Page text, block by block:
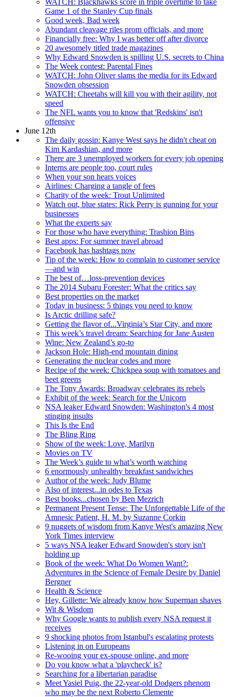
WATCH: Blackhawks score in triple overtime to take
Game 1 of the Stanley Cup finals
Good week, Bad week
Abundant cleavage riles prom officials, and more
Financially free: Why I was better off after divorce
20 awesomely titled trade magazines
Why Edward Snowden is spilling U.S. secrets to China
The Week contest: Parental Fines
WATCH: John Oliver slams the media for its Edward
Snowden obsession
WATCH: Cheetahs will kill you with their agility, not
speed
The NFL wants you to know that 'Redskins' isn't
offensive
June 12th
The daily gossip: Kanye West says he didn't cheat on
Kim Kardashian, and more
There are 3 unemployed workers for every job opening
Interns are people too, court rules
When your son hears voices
Airlines: Charging a tangle of fees
Charity of the week: Trout Unlimited
Watch out, blue states: Rick Perry is gunning for your
businesses
What the experts say
For those who have everything: Trashion Bins
Best apps: For summer travel abroad
Facebook has hashtags now
Tip of the week: How to complain to customer service
—and win
The best of…loss-prevention devices
The 2014 Subaru Forester: What the critics say
Best properties on the market
Today in business: 5 things you need to know
Is Arctic drilling safe?
Getting the flavor of...Virginia’s Star City, and more
This week’s travel dream: Searching for Jane Austen
Wine: New Zealand’s go-to
Jackson Hole: High-end mountain dining
Generating the nuclear codes and more
Recipe of the week: Chickpea soup with tomatoes and
beet greens
The Tony Awards: Broadway celebrates its rebels
Exhibit of the week: Search for the Unicorn
NSA leaker Edward Snowden: Washington's 4 most
stinging insults
This Is the End
The Bling Ring
Show of the week: Love, Marilyn
Movies on TV
The Week’s guide to what’s worth watching
6 enormously unhealthy breakfast sandwiches
Author of the week: Judy Blume
Also of interest...in odes to Texas
Best books...chosen by Ben Mezrich
Permanent Present Tense: The Unforgettable Life of the
Amnesic Patient, H. M. by Suzanne Corkin
9 nuggets of wisdom from Kanye West's amazing New
York Times interview
5 ways NSA leaker Edward Snowden's story isn't
holding up
Book of the week: What Do Women Want?:
Adventures in the Science of Female Desire by Daniel
Bergner
Health & Science
Hey, Gillette: We already know how Superman shaves
Wit & Wisdom
Why Google wants to publish every NSA request it
receives
9 shocking photos from Istanbul's escalating protests
Listening in on Europeans
Re-wooing your ex-spouse online, and more
Do you know what a 'playcheck' is?
Searching for a libertarian paradise
Meet Yasiel Puig, the 22-year-old Dodgers phenom
who may be the next Roberto Clemente